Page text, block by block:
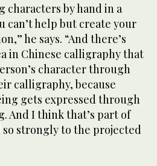
characters by hand in a
can’t help but create your
he says. “And there’s
in Chinese calligraphy that
character through
calligraphy, because
gets expressed through
And I think that’s part of
strongly to the projected